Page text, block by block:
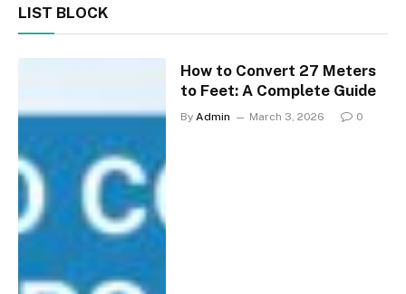
LIST BLOCK
How to Convert 27 Meters
to Feet: A Complete Guide
By Admin March 3, 2026 0